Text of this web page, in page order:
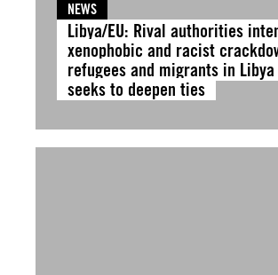
NEWS
Libya/EU: Rival authorities
xenophobic and racist
refugees and migrants in Libya
seeks to deepen ties